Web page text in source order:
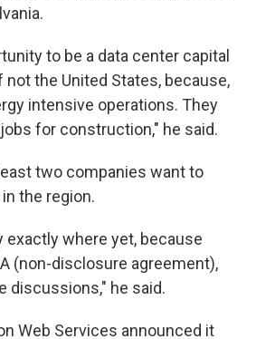
to be a data center capital
the United States, because,
intensive operations. They
for construction," he said.
two companies want to
the region.
exactly where yet, because
(non-disclosure agreement),
discussions," he said.
Web Services announced it